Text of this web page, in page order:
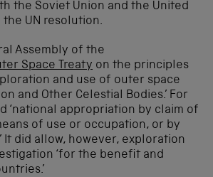
the Soviet Union and the United
UN resolution.
Assembly of the
Space Treaty on the principles
and use of outer space
and Other Celestial Bodies.’ For
‘national appropriation by claim of
of use or occupation, or by
It did allow, however, exploration
‘for the benefit and